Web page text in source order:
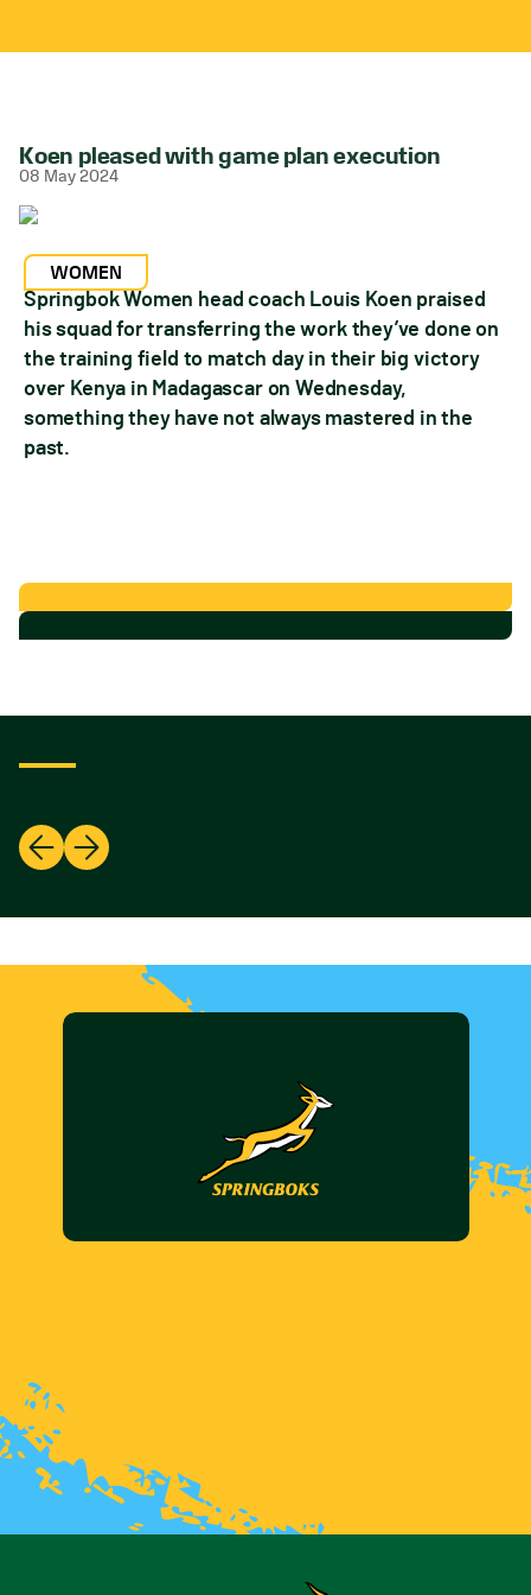
Koen pleased with game plan execution
08 May 2024
WOMEN
Springbok Women head coach Louis Koen praised
his squad for transferring the work they’ve done on
the training field to match day in their big victory
over Kenya in Madagascar on Wednesday,
something they have not always mastered in the
past.